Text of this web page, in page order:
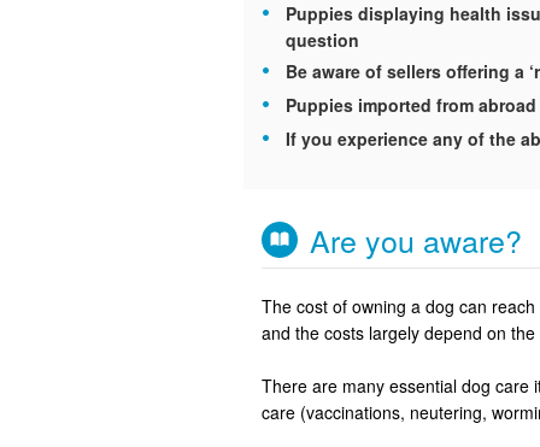
Puppies displaying health
question
Be aware of sellers offering a
Puppies imported from
If you experience any of the
Are you aware?
The cost of owning a dog can
and the costs largely depend on
There are many essential dog care
care (vaccinations, neutering,